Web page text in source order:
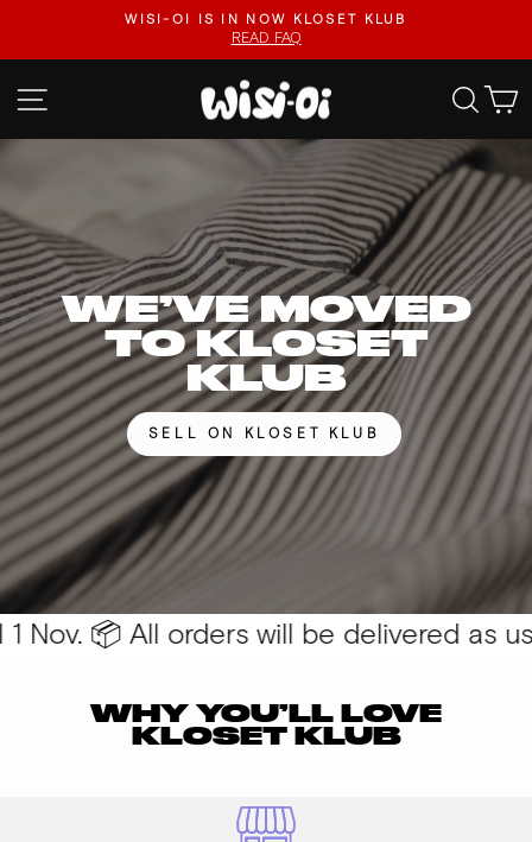
content
Pause
FASTER UPLOADS, VIDEO LISTINGS, SAFER PAYOUTS.
VISIT KLOSET KLUB
SITE NAVIGATION WISI-
OI
WE’VE MOVED
TO KLOSET
KLUB
SELL ON KLOSET KLUB
📦 All orders will be delivered as
WHY YOU’LL LOVE
KLOSET KLUB